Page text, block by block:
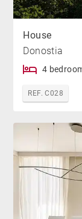
House
Donostia
4
REF. C028